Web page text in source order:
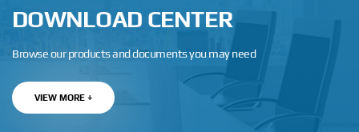
DOWNLOAD CENTER
Browse our products and documents you may need
VIEW MORE +